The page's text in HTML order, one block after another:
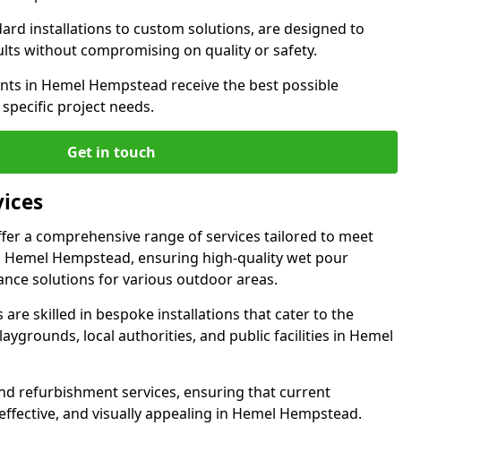
installations to custom solutions, are designed to
without compromising on quality or safety.
in Hemel Hempstead receive the best possible
project needs.
Get in touch
a comprehensive range of services tailored to meet
Hempstead, ensuring high-quality wet pour
solutions for various outdoor areas.
are skilled in bespoke installations that cater to the
local authorities, and public facilities in Hemel
refurbishment services, ensuring that current
and visually appealing in Hemel Hempstead.